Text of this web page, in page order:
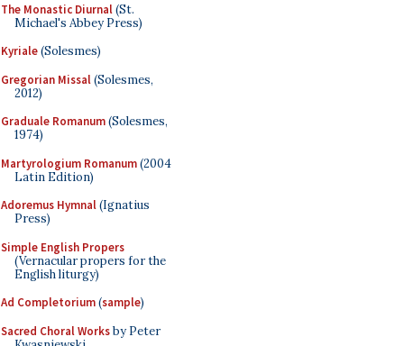
The Monastic Diurnal(St.
Michael's Abbey Press)
Kyriale(Solesmes)
Gregorian Missal(Solesmes,
2012)
Graduale Romanum(Solesmes,
1974)
Martyrologium Romanum(2004
Latin Edition)
Adoremus Hymnal(Ignatius
Press)
Simple English Propers
(Vernacular propers for the
English liturgy)
Ad Completorium(sample)
Sacred Choral Worksby Peter